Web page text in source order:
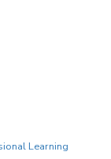
Learning